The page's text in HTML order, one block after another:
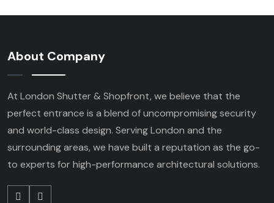
About Company
At London Shutter & Shopfront, we believe that the
perfect entrance is a blend of uncompromising security
and world-class design. Serving London and the
surrounding areas, we have built a reputation as the go-
to experts for high-performance architectural solutions.